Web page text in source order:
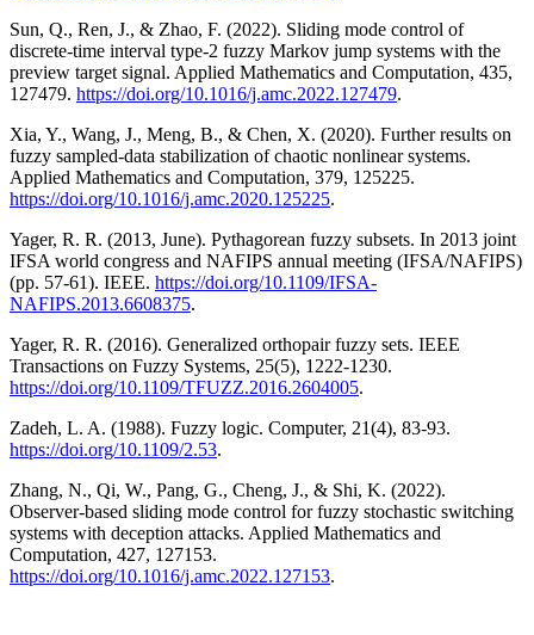
Sun, Q., Ren, J., & Zhao, F. (2022). Sliding mode control of
discrete-time interval type-2 fuzzy Markov jump systems with the
preview target signal. Applied Mathematics and Computation, 435,
127479. https://doi.org/10.1016/j.amc.2022.127479.
Xia, Y., Wang, J., Meng, B., & Chen, X. (2020). Further results on
fuzzy sampled-data stabilization of chaotic nonlinear systems.
Applied Mathematics and Computation, 379, 125225.
https://doi.org/10.1016/j.amc.2020.125225.
Yager, R. R. (2013, June). Pythagorean fuzzy subsets. In 2013 joint
IFSA world congress and NAFIPS annual meeting (IFSA/NAFIPS)
(pp. 57-61). IEEE. https://doi.org/10.1109/IFSA-
NAFIPS.2013.6608375.
Yager, R. R. (2016). Generalized orthopair fuzzy sets. IEEE
Transactions on Fuzzy Systems, 25(5), 1222-1230.
https://doi.org/10.1109/TFUZZ.2016.2604005.
Zadeh, L. A. (1988). Fuzzy logic. Computer, 21(4), 83-93.
https://doi.org/10.1109/2.53.
Zhang, N., Qi, W., Pang, G., Cheng, J., & Shi, K. (2022).
Observer-based sliding mode control for fuzzy stochastic switching
systems with deception attacks. Applied Mathematics and
Computation, 427, 127153.
https://doi.org/10.1016/j.amc.2022.127153.